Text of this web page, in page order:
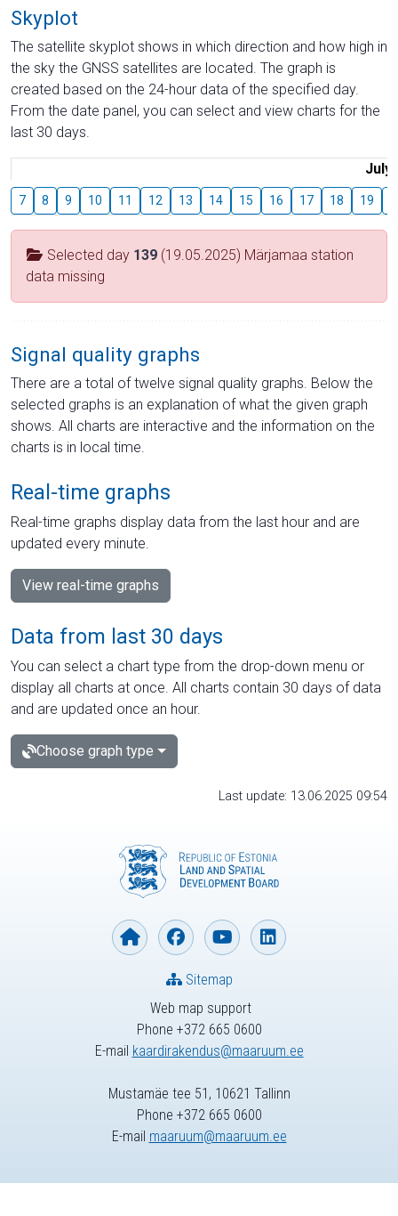
Skyplot
The satellite skyplot shows in which direction and how high in
the sky the GNSS satellites are located. The graph is
created based on the 24-hour data of the specified day.
From the date panel, you can select and view charts for the
last 30 days.
July
7 8 9 10 11 12 13 14 15 16 17 18 19
Selected day 139 (19.05.2025) Märjamaa station
data missing
Signal quality graphs
There are a total of twelve signal quality graphs. Below the
selected graphs is an explanation of what the given graph
shows. All charts are interactive and the information on the
charts is in local time.
Real-time graphs
Real-time graphs display data from the last hour and are
updated every minute.
View real-time graphs
Data from last 30 days
You can select a chart type from the drop-down menu or
display all charts at once. All charts contain 30 days of data
and are updated once an hour.
Choose graph type
Last update: 13.06.2025 09:54
Web map support
Phone +372 665 0600
E-mail kaardirakendus@maaruum.ee
Sitemap
Mustamäe tee 51, 10621 Tallinn
Phone +372 665 0600
E-mail maaruum@maaruum.ee